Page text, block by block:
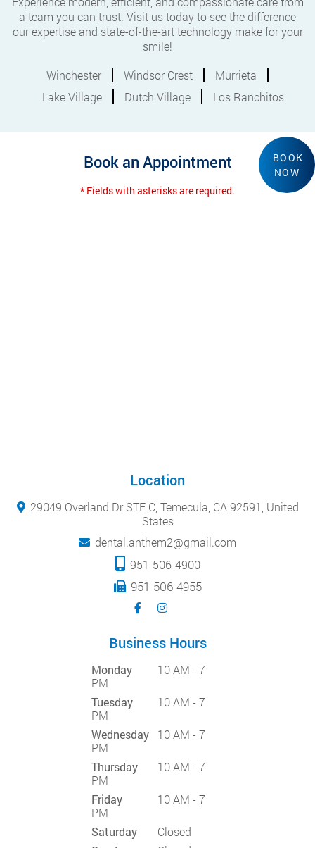
a team you can trust. Visit us today to see the difference
our expertise and state-of-the-art technology make for your
smile!
Winchester
Windsor Crest
Murrieta
Lake Village
Dutch Village Los Ranchitos
Book an Appointment
* Fields with asterisks are required.
Location
29049 Overland Dr STE C, Temecula, CA 92591, United
States
dental.anthem2@gmail.com
951-506-4900
951-506-4955
Business Hours
Monday
10 AM - 7
PM
Tuesday
10 AM - 7
PM
Wednesday
10 AM - 7
PM
Thursday
10 AM - 7
PM
Friday
10 AM - 7
PM
Saturday
Closed
BOOK
NOW